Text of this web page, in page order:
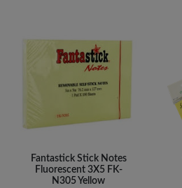
Fantastick Stick Notes
Fluorescent 3X5 FK-
N305 Yellow